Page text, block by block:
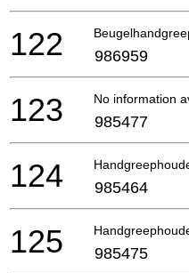
122 986959
No information
123 985477
124 985464
125 985475